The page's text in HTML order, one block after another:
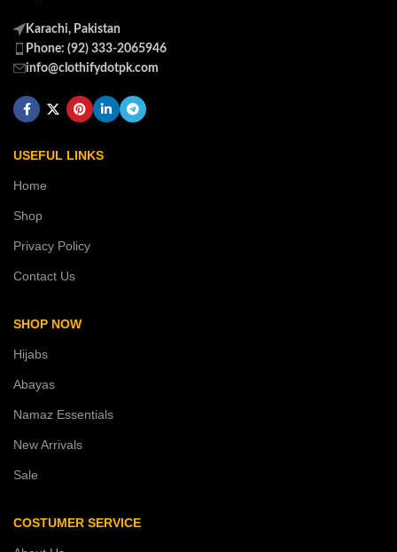
Karachi, Pakistan
Phone: (92) 333-2065946
info@clothifydotpk.com
USEFUL LINKS
Home
Shop
Privacy Policy
Contact Us
SHOP NOW
Hijabs
Abayas
Namaz Essentials
New Arrivals
Sale
COSTUMER SERVICE